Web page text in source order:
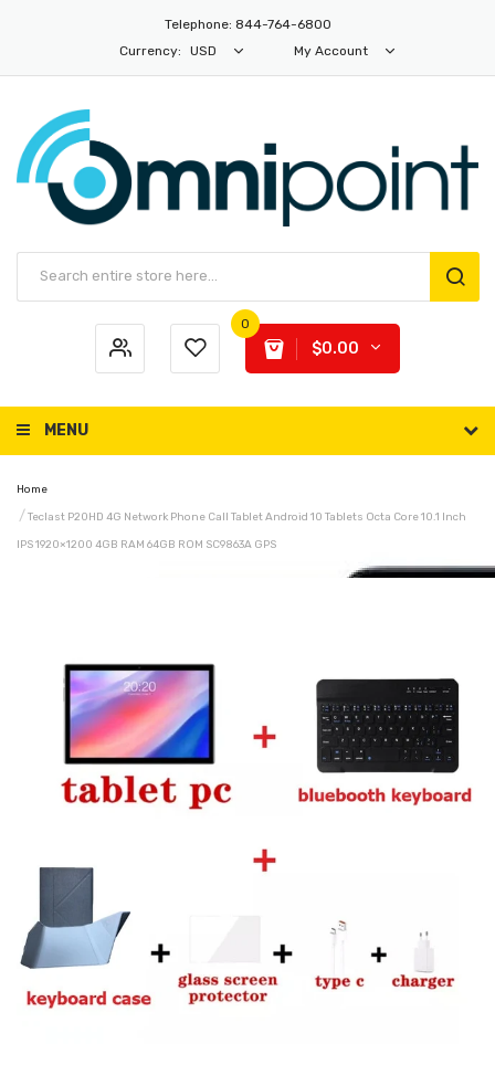
Telephone: 844-764-6800
Currency:
USD My Account
0
$0.00
MENU
Home
Teclast P20HD 4G Network Phone Call Tablet Android 10 Tablets Octa Core 10.1 Inch
IPS 1920×1200 4GB RAM 64GB ROM SC9863A GPS